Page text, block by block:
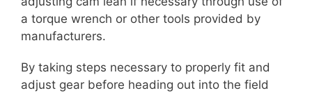
a torque wrench or other tools provided by
manufacturers.
By taking steps necessary to properly fit and
adjust gear before heading out into the field